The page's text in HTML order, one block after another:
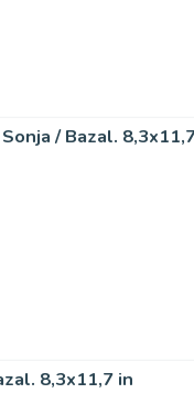
/ Bazal.
8,3x11,7 in